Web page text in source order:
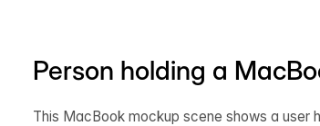
Person holding a
This MacBook mockup scene shows a user